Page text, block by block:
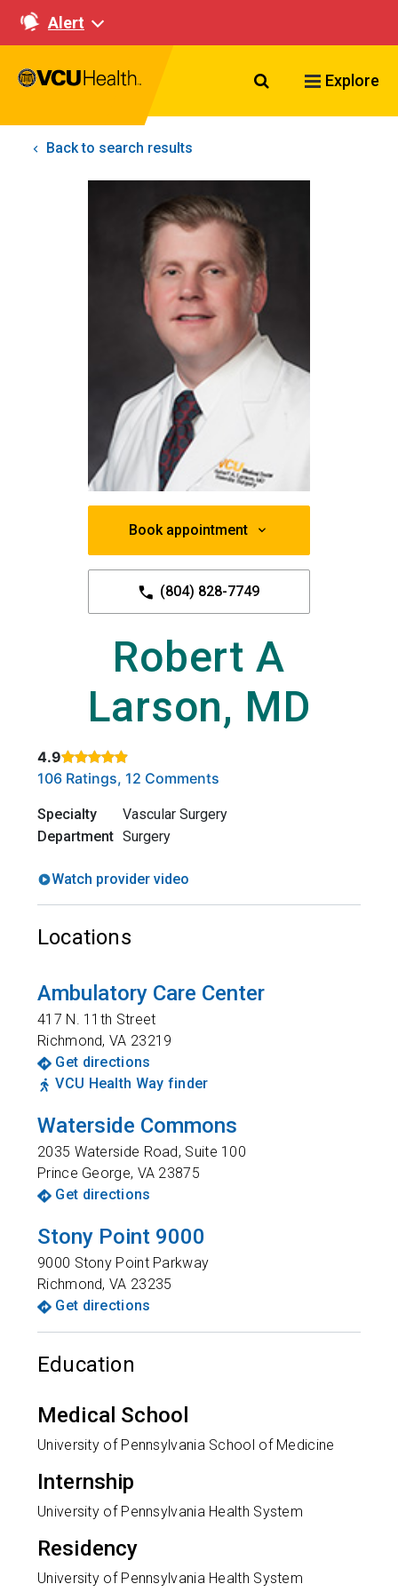
Alert
Search VCU
Explore
Back to search results
Book appointment
(804) 828-7749
Robert A
Larson, MD
4.9
Rated 4.9 out of 5 stars based on
106 Ratings, 12 Comments
Specialty
Vascular Surgery
Department Surgery
Watch provider video
Locations
Ambulatory Care Center
417 N. 11th Street
Richmond,VA 23219
Get directions
VCU Health Way finder
Waterside Commons
2035 Waterside Road, Suite 100
Prince George, VA 23875
Get directions
Stony Point 9000
9000 Stony Point Parkway
Richmond,VA 23235
Get directions
Education
Medical School
University of Pennsylvania School of Medicine
Internship
University of Pennsylvania Health System
Residency
University of Pennsylvania Health System